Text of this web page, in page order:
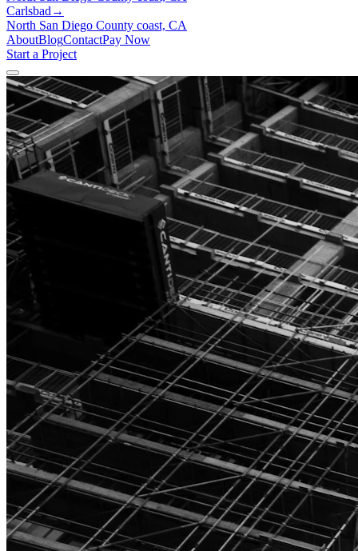
Carlsbad →
North San Diego County coast, CA
AboutBlogContactPay Now
Start a Project